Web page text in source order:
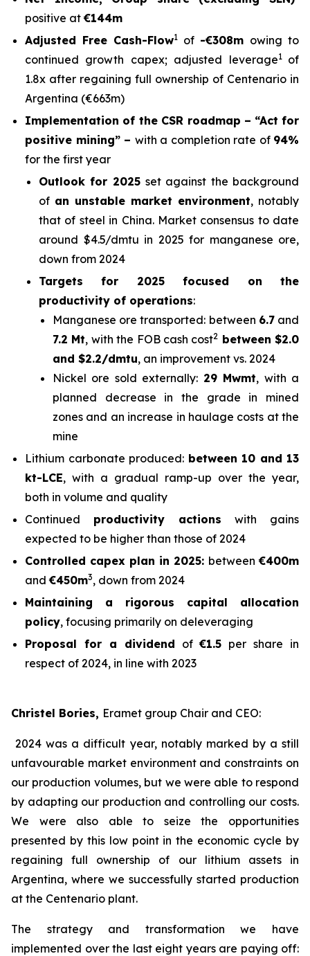
positive at€144m
Adjusted Free Cash-Flow1 of -€308m owing to
continued growth capex; adjusted leverage1 of
1.8x after regaining full ownership of Centenario in
Argentina (€663m)
Implementation of the CSR roadmap – “Act for
positive mining” – with a completion rate of 94%
for the first year
Outlook for 2025 set against the background
of an unstable market environment, notably
that of steel in China. Market consensus to date
around $4.5/dmtu in 2025 for manganese ore,
down from 2024
Targets for 2025 focused on the
productivity of operations:
Manganese ore transported: between 6.7and
7.2 Mt, with the FOB cash cost2 between $2.0
and $2.2/dmtu, an improvement vs. 2024
Nickel ore sold externally: 29 Mwmt, with a
planned decrease in the grade in mined
zones and an increase in haulage costs at the
mine
Lithium carbonate produced: between 10 and 13
kt-LCE, with a gradual ramp-up over the year,
both in volume and quality
Continued productivity actionswith gains
expected to be higher than those of 2024
Controlled capex plan in 2025: between€400m
and€450m3, down from 2024
Maintaining a rigorous capital allocation
policy, focusing primarily on deleveraging
Proposal for a dividend of€1.5 per share in
respect of 2024, in line with 2023
Christel Bories, Eramet group Chair and CEO:
2024 was a difficult year, notably marked by a still
unfavourable market environment and constraints on
our production volumes, but we were able to respond
by adapting our production and controlling our costs.
We were also able to seize the opportunities
presented by this low point in the economic cycle by
regaining full ownership of our lithium assets in
Argentina, where we successfully started production
at the Centenario plant.
The strategy and transformation we have
implemented over the last eight years are paying off: